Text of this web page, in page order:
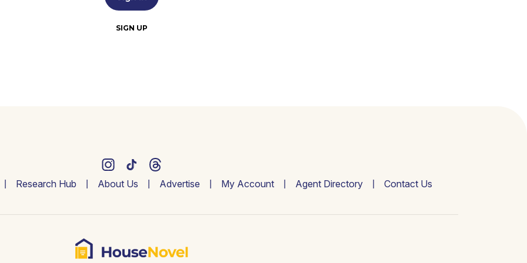
SIGN UP
Research Hub About Us Advertise My Account Agent Directory Contact Us